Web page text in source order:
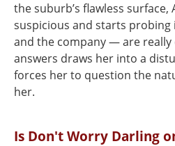
the suburb’s flawless
suspicious and starts
and the company — are really
answers draws her into a
forces her to question the
her.
Is Don't Worry Darling